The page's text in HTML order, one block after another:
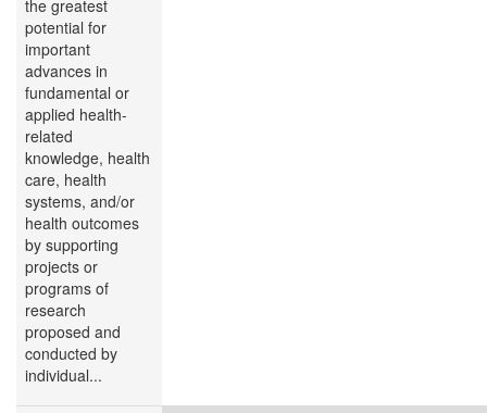
the greatest
potential for
important
advances in
fundamental or
applied health-
related
knowledge, health
care, health
systems, and/or
health outcomes
by supporting
projects or
programs of
research
proposed and
conducted by
individual...